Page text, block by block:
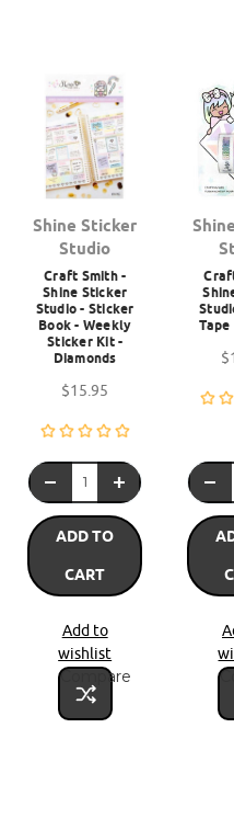
Shine Sticker
Studio
Craft Smith -
Shine Sticker
Studio - Sticker
Book - Weekly
Sticker Kit -
Diamonds
$15.95
ADD TO
CART
Add to
wishlist
Compare
Tape